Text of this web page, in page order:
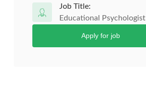
Job Title:
Educational Psychologist
Apply for job